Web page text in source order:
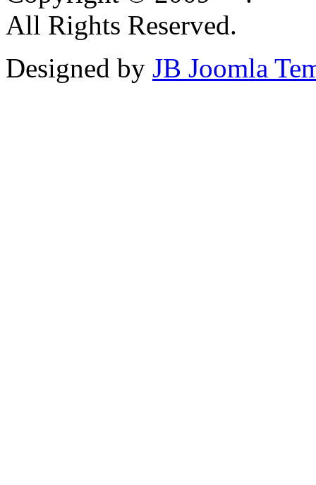
All Rights Reserved.
Designed by JB Joomla